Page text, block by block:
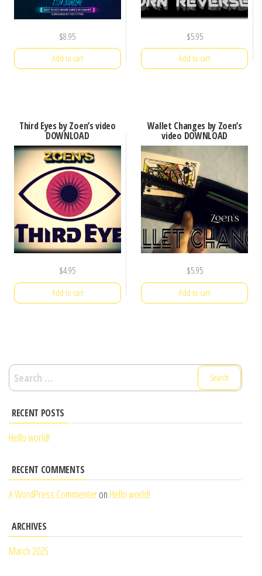
$8.95
Add to cart
$5.95
Add to cart
Third Eyes by Zoen’s video
DOWNLOAD
$4.95
Add to cart
Wallet Changes by Zoen’s
video DOWNLOAD
$5.95
Add to cart
Search
for:
RECENT POSTS
Hello world!
RECENT COMMENTS
A WordPress Commenteron Hello world!
ARCHIVES
March 2025